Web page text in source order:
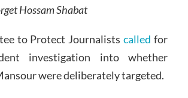
Hossam Shabat
to Protect Journalistscalled for
investigation into whether
were deliberately targeted.